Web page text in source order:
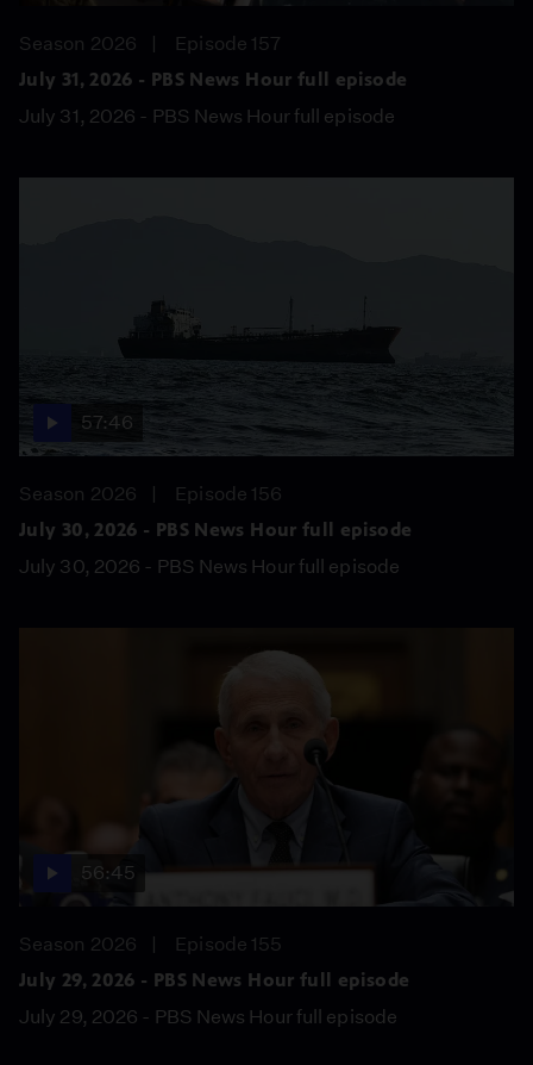
Season 2026
Episode 157
July 31, 2026 - PBS News Hour full episode
July 31, 2026 - PBS News Hour full episode
57:46
Season 2026
Episode 156
July 30, 2026 - PBS News Hour full episode
July 30, 2026 - PBS News Hour full episode
56:45
Season 2026
Episode 155
July 29, 2026 - PBS News Hour full episode
July 29, 2026 - PBS News Hour full episode